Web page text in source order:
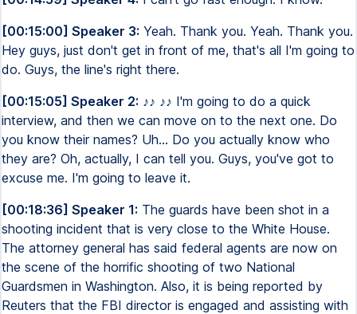
[00:15:00] Speaker 3: Yeah. Thank you. Yeah. Thank you.
Hey guys, just don't get in front of me, that's all I'm going to
do. Guys, the line's right there.
[00:15:05] Speaker 2: ♪♪ ♪♪ I'm going to do a quick
interview, and then we can move on to the next one. Do
you know their names? Uh... Do you actually know who
they are? Oh, actually, I can tell you. Guys, you've got to
excuse me. I'm going to leave it.
[00:18:36] Speaker 1: The guards have been shot in a
shooting incident that is very close to the White House.
The attorney general has said federal agents are now on
the scene of the horrific shooting of two National
Guardsmen in Washington. Also, it is being reported by
Reuters that the FBI director is engaged and assisting with